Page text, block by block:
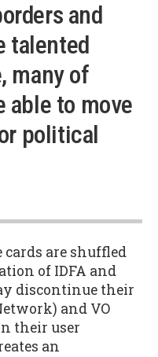
and
talented
many of
able to move
political
are shuffled
of IDFA and
discontinue their
and VO
their user
an